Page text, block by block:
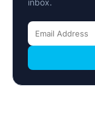
inbox.